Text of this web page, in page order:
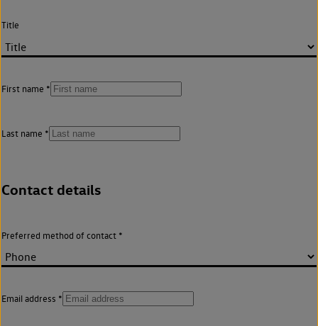
Title
First name
Last name
Contact details
Preferred method of contact
Email address